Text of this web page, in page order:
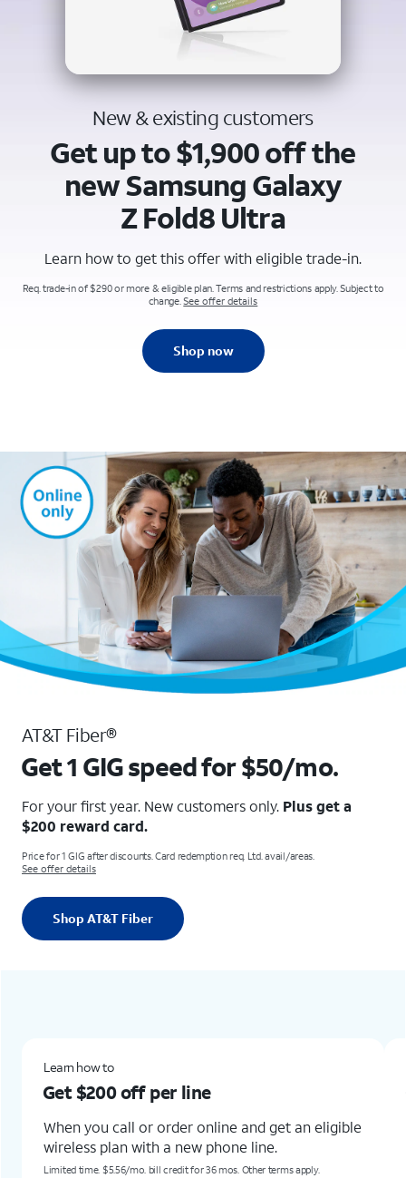
New & existing customers
Get up to $1,900 off the
new Samsung Galaxy
Z Fold8 Ultra
Learn how to get this offer with eligible trade-in.
Req. trade-in of $290 or more & eligible plan. Terms and restrictions apply. Subject to
change.See offer details
Shop now
AT&T Fiber®
Get 1 GIG speed for $50/mo.
For your first year. New customers only. Plus get a
$200 reward card.
Price for 1 GIG after discounts. Card redemption req. Ltd. avail/areas.
See offer details
Shop AT&T Fiber
online and get an eligible
phone line.
for 36 mos. Other terms apply.
Learn how to get this
Any condition.